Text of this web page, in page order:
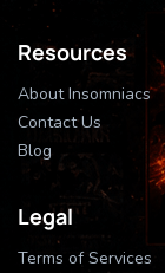
Resources
About Insomniacs
Contact Us
Blog
Legal
Terms of Services